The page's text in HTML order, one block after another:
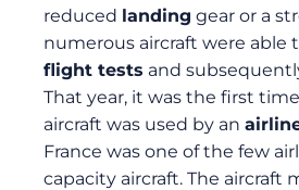
reduced landing gear or a
numerous aircraft were able
flight tests and
That year, it was the first
aircraft was used by an
France was one of the few
capacity aircraft. The aircraft